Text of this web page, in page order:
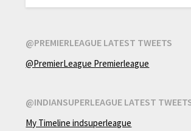
@PREMIERLEAGUE LATEST TWEETS
@PremierLeague Premierleague
@INDIANSUPERLEAGUE LATEST
My Timeline indsuperleague